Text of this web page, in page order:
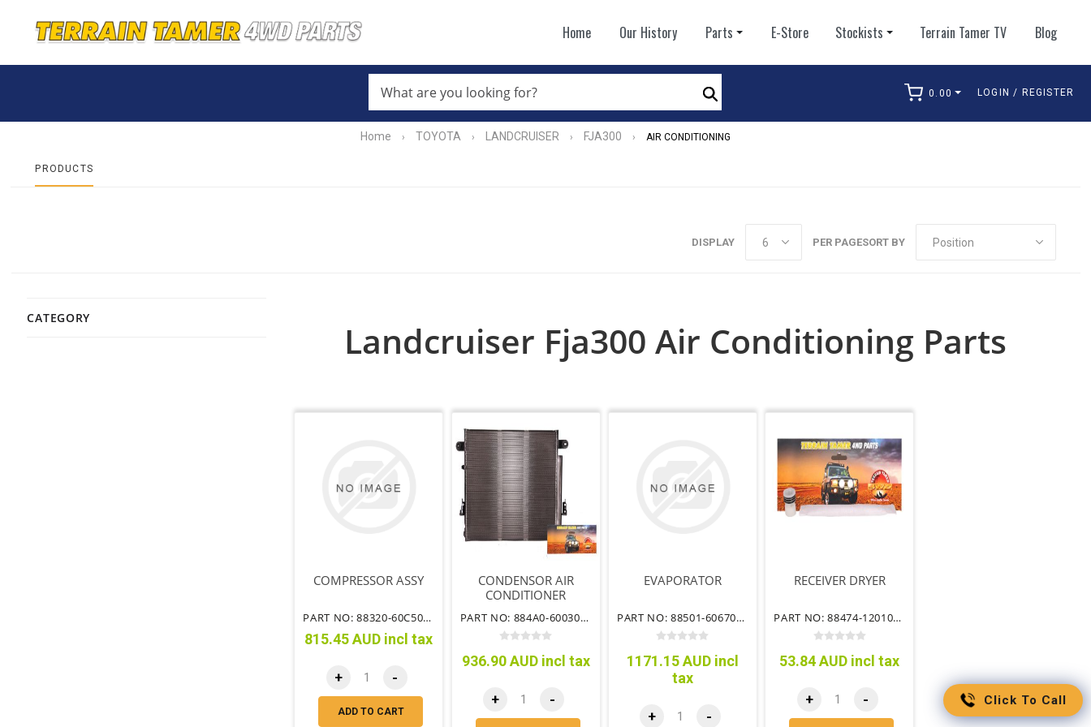
Home Our History Parts E-Store Stockists Terrain Tamer TV Blog
ARE
YOU
LOOKING
FOR?
*
Search
0.00 LOGIN / REGISTER
Home › TOYOTA › LANDCRUISER › FJA300 › AIR CONDITIONING
PRODUCTS
SORT BY
DISPLAY PER PAGE
CATEGORY
Landcruiser Fja300 Air Conditioning Parts
COMPRESSOR ASSY
PART NO: 88320-60C50TT
815.45 AUD incl tax
+ -
ADD TO CART
CONDENSOR AIR
CONDITIONER
PART NO: 884A0-60030TT
936.90 AUD incl tax
+ -
EVAPORATOR
PART NO: 88501-60670TT
1171.15 AUD incl
tax
+ -
RECEIVER DRYER
PART NO: 88474-12010TT
53.84 AUD incl tax
+ - Click To Call